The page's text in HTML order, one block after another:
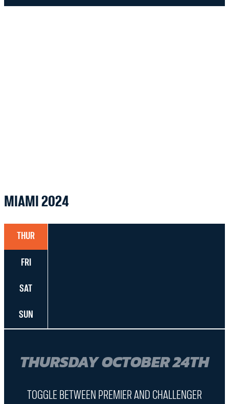
MIAMI 2024
THUR
FRI
SAT
SUN
THURSDAY OCTOBER 24TH
TOGGLE BETWEEN PREMIER AND CHALLENGER